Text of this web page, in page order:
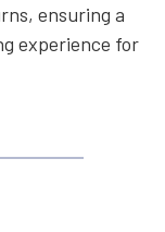
ensuring a
experience for